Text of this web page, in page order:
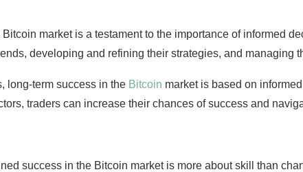
market is a testament to the importance of informed
developing and refining their strategies, and managing
long-term success in the Bitcoin market is based on
traders can increase their chances of success and
success in the Bitcoin market is more about skill than